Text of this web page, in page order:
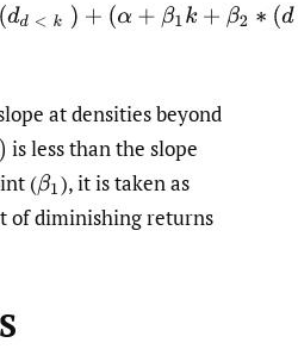
)+(α+ β1 k +β 2∗( d− k)) ∗(dd ≥k )
at densities beyond
) is less than the slope
(β1),it is taken as
of diminishing returns